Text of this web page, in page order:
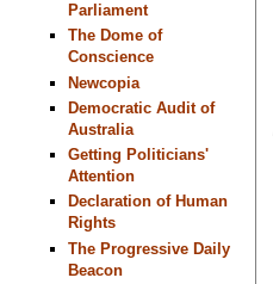
Parliament
The Dome of
Conscience
Newcopia
Democratic Audit of
Australia
Getting Politicians'
Attention
Declaration of Human
Rights
The Progressive Daily
Beacon